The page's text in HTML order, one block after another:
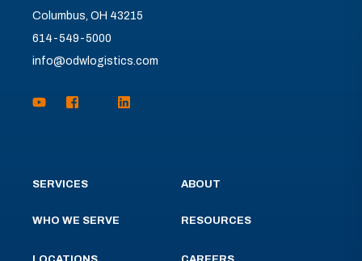
Columbus, OH 43215
614-549-5000
info@odwlogistics.com
SERVICES
WHO WE SERVE
ABOUT
RESOURCES